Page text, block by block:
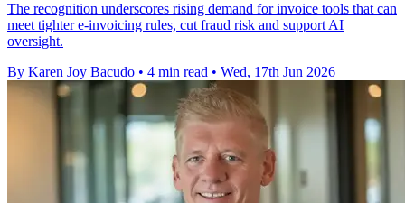
The recognition underscores rising demand for invoice tools that can
meet tighter e-invoicing rules, cut fraud risk and support AI
oversight.
By Karen Joy Bacudo • 4 min read • Wed, 17th Jun 2026